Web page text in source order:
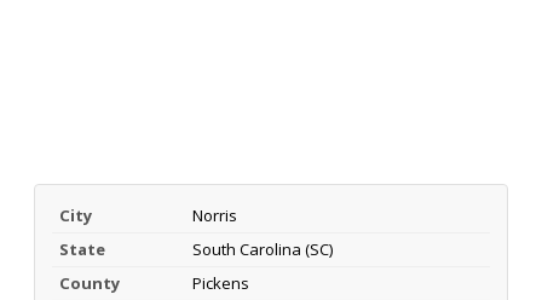
City
Norris
State
South Carolina (SC)
County
Pickens